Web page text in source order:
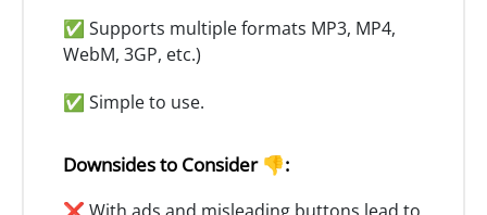
✅ Supports multiple formats MP3, MP4,
WebM, 3GP, etc.)
✅ Simple to use.
Downsides to Consider 👎: